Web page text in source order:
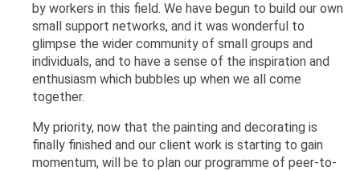
by workers in this field. We have begun to build our own
small support networks, and it was wonderful to
glimpse the wider community of small groups and
individuals, and to have a sense of the inspiration and
enthusiasm which bubbles up when we all come
together.
My priority, now that the painting and decorating is
finally finished and our client work is starting to gain
momentum, will be to plan our programme of peer-to-